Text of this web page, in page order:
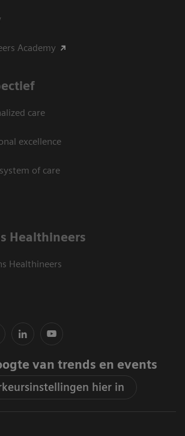
Academy
care
excellence
of care
Healthineers
Healthineers
van trends en events
hier in